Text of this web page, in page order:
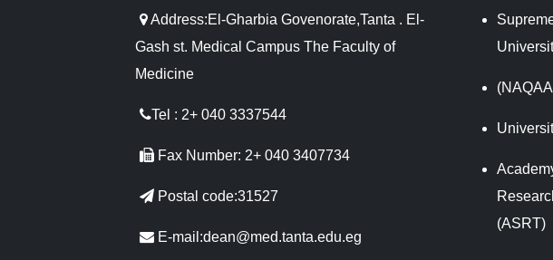
Address:El-Gharbia Govenorate,Tanta . El-
Gash st. Medical Campus The Faculty of
Medicine
Tel : 2+ 040 3337544
Fax Number: 2+ 040 3407734
Postal code:31527
E-mail:dean@med.tanta.edu.eg
(ASRT)